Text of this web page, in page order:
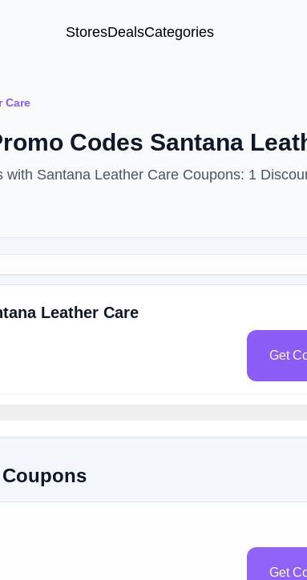
StoresDealsCategories
Care
Codes Santana
with Santana Leather Care Coupons: 1
Leather Care
Get
Get